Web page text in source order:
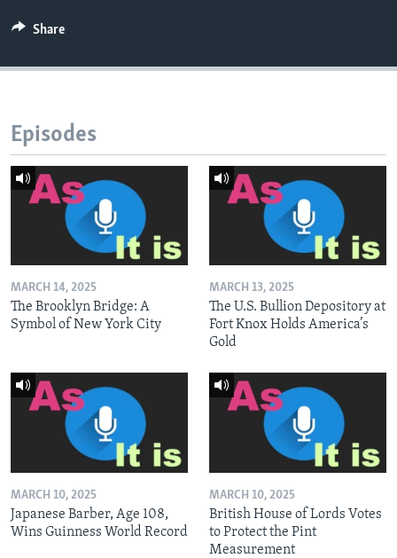
Share
Episodes
MARCH 14, 2025
The Brooklyn Bridge: A
Symbol of New York City
MARCH 13, 2025
The U.S. Bullion Depository at
Fort Knox Holds America’s
Gold
MARCH 10, 2025
Japanese Barber, Age 108,
Wins Guinness World Record
MARCH 10, 2025
British House of Lords Votes
to Protect the Pint
Measurement